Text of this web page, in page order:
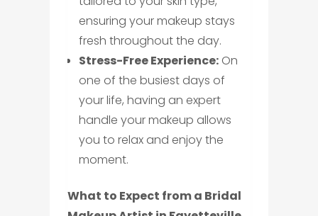
ensuring your makeup stays
fresh throughout the day.
Stress-Free Experience:On
one of the busiest days of
your life, having an expert
handle your makeup allows
you to relax and enjoy the
moment.
What to Expect from a Bridal